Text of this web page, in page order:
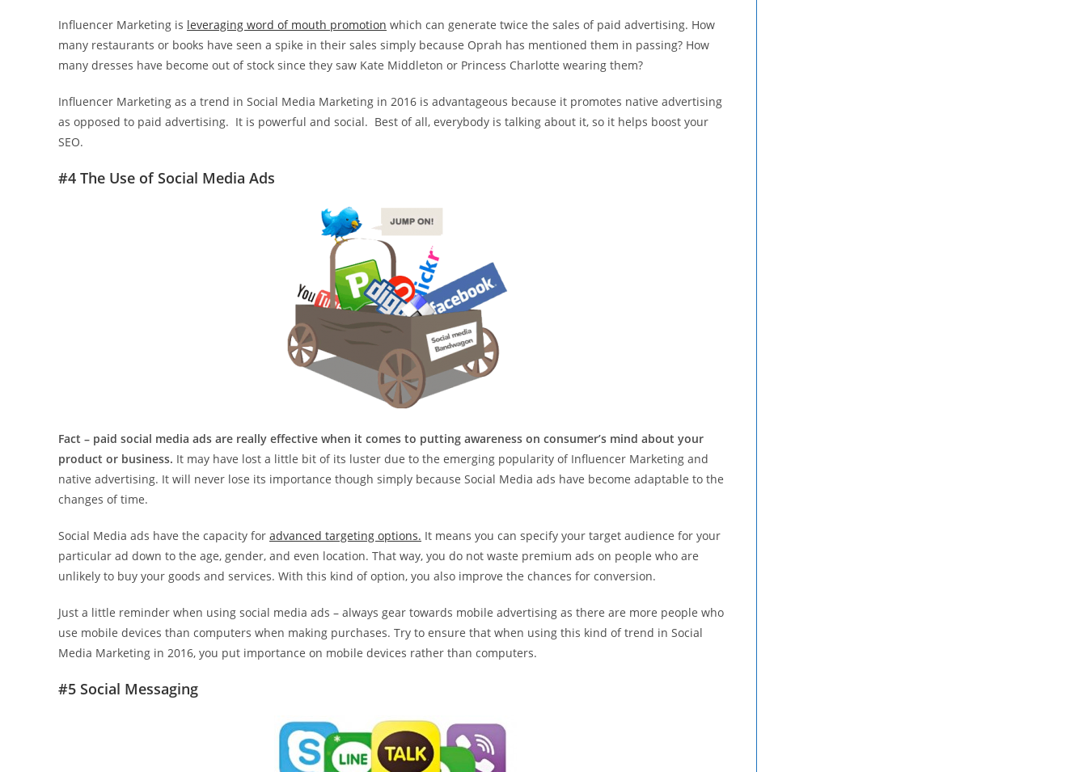
Influencer Marketing is leveraging word of mouth promotion which can generate twice the sales of paid advertising. How
many restaurants or books have seen a spike in their sales simply because Oprah has mentioned them in passing? How
many dresses have become out of stock since they saw Kate Middleton or Princess Charlotte wearing them?
Influencer Marketing as a trend in Social Media Marketing in 2016 is advantageous because it promotes native advertising
as opposed to paid advertising. It is powerful and social. Best of all, everybody is talking about it, so it helps boost your
SEO.
#4 The Use of Social Media Ads
Fact – paid social media ads are really effective when it comes to putting awareness on consumer’s mind about your
product or business. It may have lost a little bit of its luster due to the emerging popularity of Influencer Marketing and
native advertising. It will never lose its importance though simply because Social Media ads have become adaptable to the
changes of time.
Social Media ads have the capacity for advanced targeting options. It means you can specify your target audience for your
particular ad down to the age, gender, and even location. That way, you do not waste premium ads on people who are
unlikely to buy your goods and services. With this kind of option, you also improve the chances for conversion.
Just a little reminder when using social media ads – always gear towards mobile advertising as there are more people who
use mobile devices than computers when making purchases. Try to ensure that when using this kind of trend in Social
Media Marketing in 2016, you put importance on mobile devices rather than computers.
#5 Social Messaging